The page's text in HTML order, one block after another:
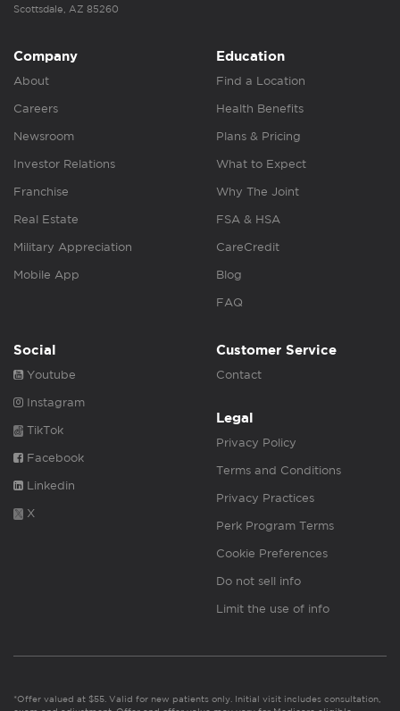
Scottsdale, AZ 85260
Company
About
Careers
Newsroom
Investor Relations
Franchise
Real Estate
Military Appreciation
Mobile App
Education
Find a Location
Health Benefits
Plans & Pricing
What to Expect
Why The Joint
FSA & HSA
CareCredit
Blog
FAQ
Social
Youtube
Instagram
TikTok
Facebook
Linkedin
X
Customer Service
Contact
Legal
Privacy Policy
Terms and Conditions
Privacy Practices
Perk Program Terms
Cookie Preferences
Do not sell info
Limit the use of info
*Offer valued at $55. Valid for new patients only. Initial visit includes consultation,